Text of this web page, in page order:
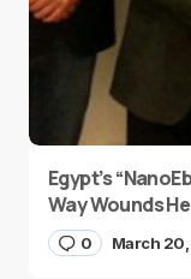
Egypt’s
Way Wounds
0 March